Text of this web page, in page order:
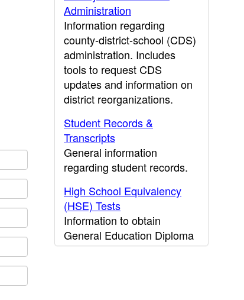
Administration
Information regarding
county-district-school (CDS)
administration. Includes
tools to request CDS
updates and information on
district reorganizations.
Student Records &
Transcripts
General information
regarding student records.
High School Equivalency
(HSE) Tests
Information to obtain
General Education Diploma
(GED) results.